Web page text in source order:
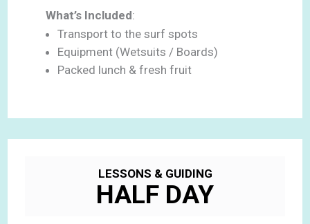
What’s Included:
Transport to the surf spots
Equipment (Wetsuits / Boards)
Packed lunch & fresh fruit
LESSONS & GUIDING
HALF DAY